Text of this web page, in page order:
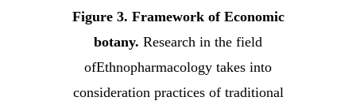
Figure 3. Framework of Economic
botany. Research in the field
ofEthnopharmacology takes into
consideration practices of traditional